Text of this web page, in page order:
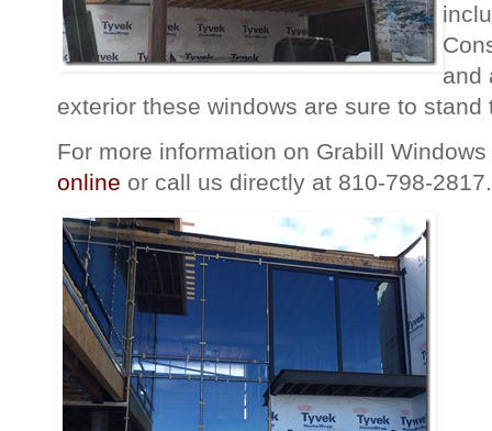
and
exterior these windows are sure to stand
For more information on Grabill
online or call us directly at 810-798-2817.